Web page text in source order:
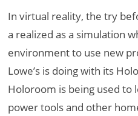
In virtual reality, the try
a realized as a simulation
environment to use new
Lowe’s is doing with its
Holoroom is being used to
power tools and other